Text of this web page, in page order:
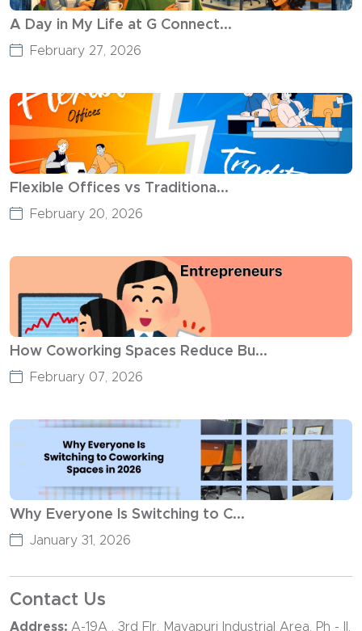
A Day in My Life at G Connect...
February 27, 2026
Flexible Offices vs Traditiona...
February 20, 2026
How Coworking Spaces Reduce Bu...
February 07, 2026
Why Everyone Is Switching to C...
January 31, 2026
Contact Us
Address: A-19A , 3rd Flr, Mayapuri Industrial Area, Ph - II,